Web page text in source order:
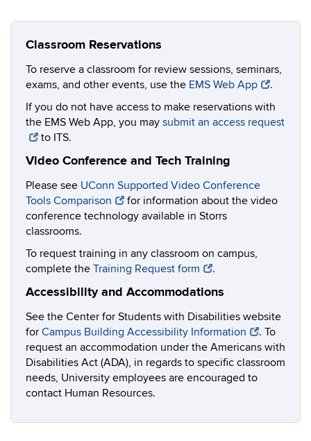
Classroom Reservations
To reserve a classroom for review sessions, seminars,
exams, and other events, use the EMS Web App
.
If you do not have access to make reservations with
the EMS Web App, you may submit an access request
to ITS.
Video Conference and Tech Training
Please see UConn Supported Video Conference
Tools Comparison
for information about the video
conference technology available in Storrs
classrooms.
To request training in any classroom on campus,
complete the Training Request form .
Accessibility and Accommodations
See the Center for Students with Disabilities website
for Campus Building Accessibility Information
. To
request an accommodation under the Americans with
Disabilities Act (ADA), in regards to specific classroom
needs, University employees are encouraged to
contact Human Resources.